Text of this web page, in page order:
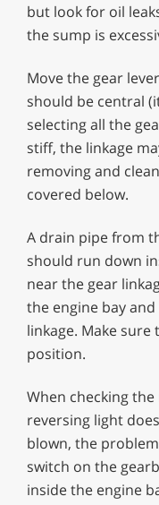
but look for oil
the sump is
Move the gear
should be central
selecting all the
stiff, the linkage
removing and
covered below.
A drain pipe from
should run down
near the gear
the engine bay
linkage. Make
position.
When checking
reversing light
blown, the
switch on the
inside the engine